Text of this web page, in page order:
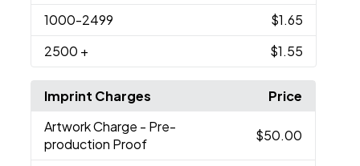
1000-2499
$1.65
2500 + $1.55
Imprint Charges
Price
Artwork Charge - Pre-
production Proof
$50.00